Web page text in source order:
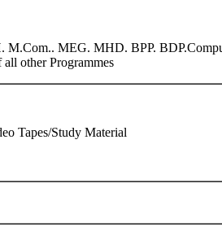
M.Com.. MEG. MHD. BPP.
all other Programmes
Tapes/Study Material